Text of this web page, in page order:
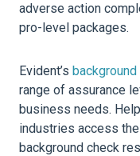
adverse action
pro-level packages.
Evident’s
range of assurance
business needs.
industries access
background check